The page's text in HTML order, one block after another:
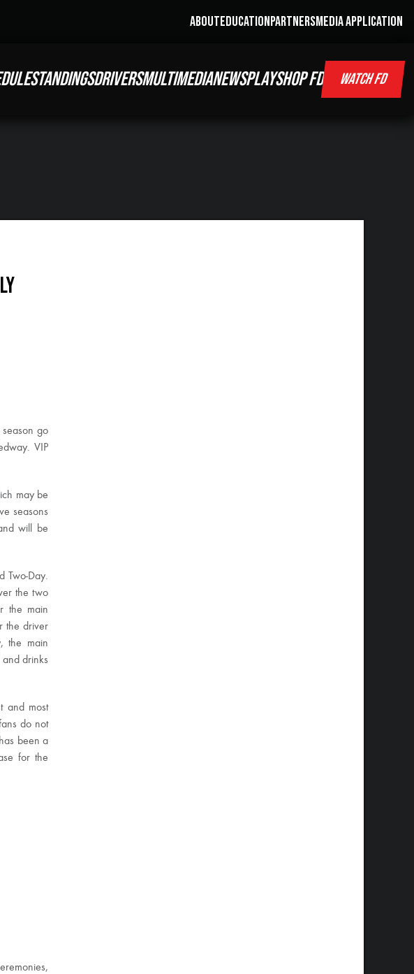
ABOUTEDUCATIONPARTNERSMEDIA APPLICATION
STANDINGSDRIVERSMULTIMEDIANEWSPLAYSHOP FD WATCH FD
season go
VIP
may be
seasons
will be
Two-Day.
the two
the main
the driver
the main
drinks
and most
do not
been a
for the